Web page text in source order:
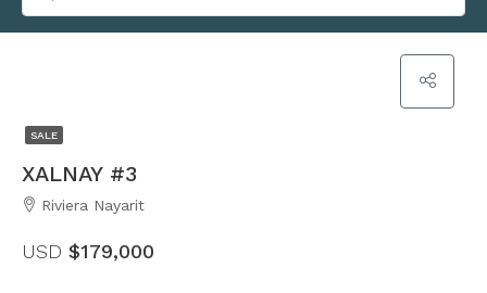
SALE
XALNAY #3
Riviera Nayarit
USD $179,000